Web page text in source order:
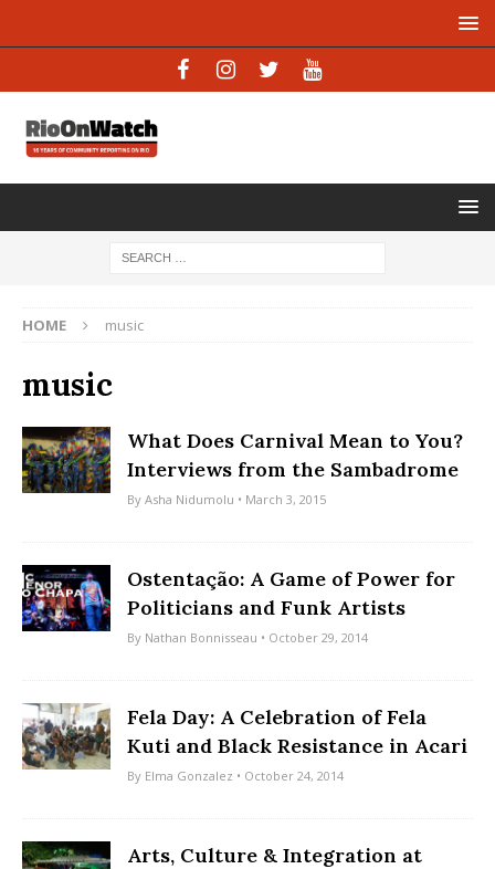
HOME music
music
What Does Carnival Mean to You?
Interviews from the Sambadrome
By Asha Nidumolu • March 3, 2015
Ostentação: A Game of Power for
Politicians and Funk Artists
By Nathan Bonnisseau • October 29, 2014
Fela Day: A Celebration of Fela
Kuti and Black Resistance in Acari
By Elma Gonzalez • October 24, 2014
Arts, Culture & Integration at